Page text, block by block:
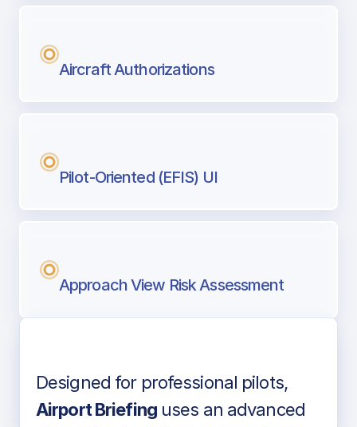
Aircraft Authorizations
Pilot-Oriented (EFIS) UI
Approach View Risk Assessment
Voice-over audio
Designed for professional pilots,
Airport Briefinguses an advanced